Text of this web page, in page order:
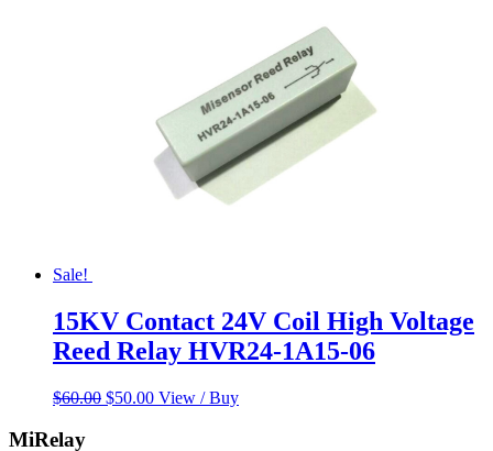
Sale!
15KV Contact 24V Coil High Voltage
Reed Relay HVR24-1A15-06
$60.00 Original
$50.00Current
View / Buy
MiRelay